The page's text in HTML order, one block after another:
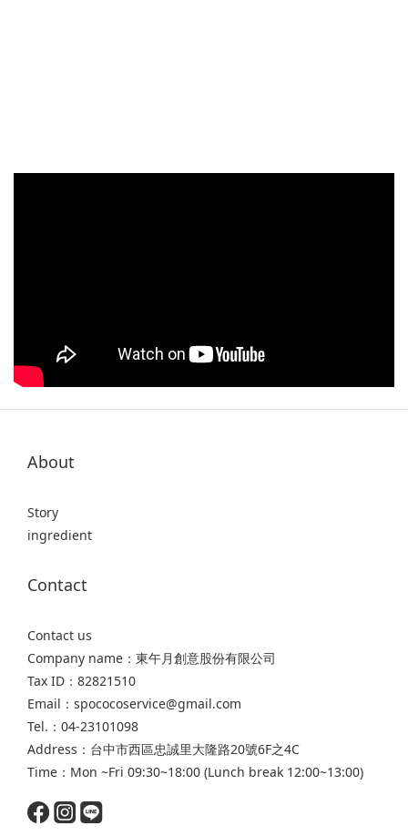
About
Story
ingredient
Contact
Contact us
Company name：東午月創意股份有限公司
Tax ID：82821510
Email：spococoservice@gmail.com
Tel.：04-23101098
Address：台中市西區忠誠里大隆路20號6F之4C
Time：Mon ~Fri 09:30~18:00 (Lunch break 12:00~13:00)